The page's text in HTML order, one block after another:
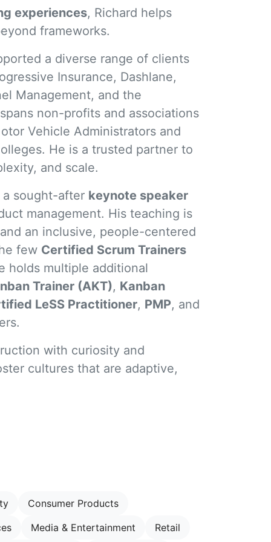
experiences, Richard helps
frameworks.
a diverse range of clients
Insurance, Dashlane,
Management, and the
non-profits and associations
Vehicle Administrators and
He is a trusted partner to
and scale.
a sought-after keynote speaker
management. His teaching is
an inclusive, people-centered
few Certified Scrum Trainers
holds multiple additional
Trainer (AKT), Kanban
LeSS Practitioner, PMP, and
with curiosity and
cultures that are adaptive,
Consumer Products
Media & Entertainment Retail